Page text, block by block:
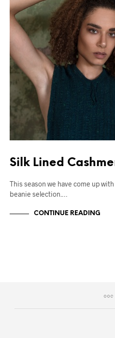
Silk Lined
This season we have come up
beanie selection.…
CONTINUE READING